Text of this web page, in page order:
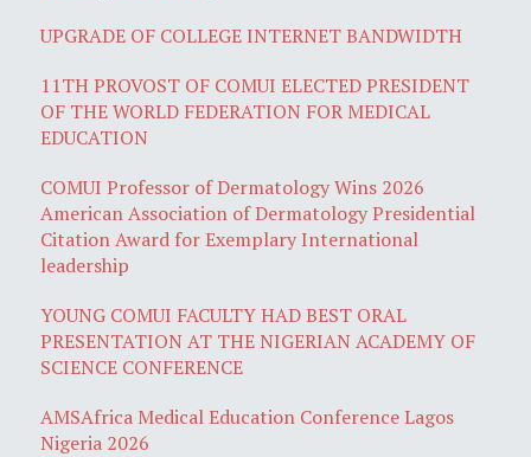
UPGRADE OF COLLEGE INTERNET BANDWIDTH
11TH PROVOST OF COMUI ELECTED PRESIDENT
OF THE WORLD FEDERATION FOR MEDICAL
EDUCATION
COMUI Professor of Dermatology Wins 2026
American Association of Dermatology Presidential
Citation Award for Exemplary International
leadership
YOUNG COMUI FACULTY HAD BEST ORAL
PRESENTATION AT THE NIGERIAN ACADEMY OF
SCIENCE CONFERENCE
AMSAfrica Medical Education Conference Lagos
Nigeria 2026